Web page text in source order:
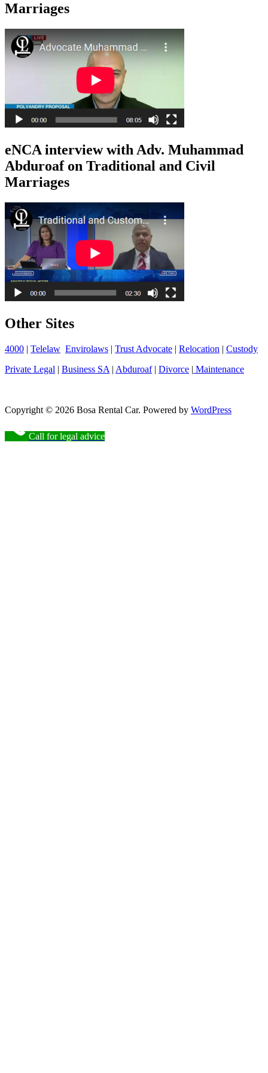
Marriages
eNCA interview with Adv. Muhammad
Abduroaf on Traditional and Civil
Marriages
Other Sites
4000 | Telelaw Envirolaws | Trust Advocate | Relocation | Custody
Private Legal | Business SA | Abduroaf| Divorce | Maintenance
Copyright © 2026 Bosa Rental Car. Powered by WordPress
Call for legal advice